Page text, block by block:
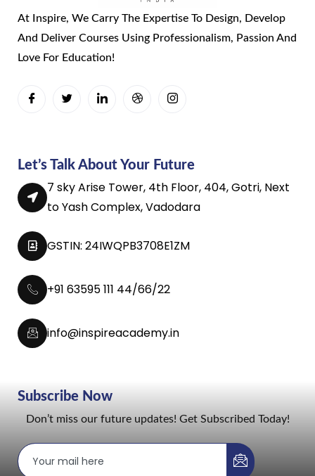
At Inspire, We Carry The Expertise To Design, Develop
And Deliver Courses Using Professionalism, Passion And
Love For Education!
Let’s Talk About Your Future
7 sky Arise Tower, 4th Floor, 404, Gotri, Next
to Yash Complex, Vadodara
GSTIN: 24IWQPB3708E1ZM
+91 63595 111 44/66/22
info@inspireacademy.in
Subscribe Now
Don’t miss our future updates! Get Subscribed Today!